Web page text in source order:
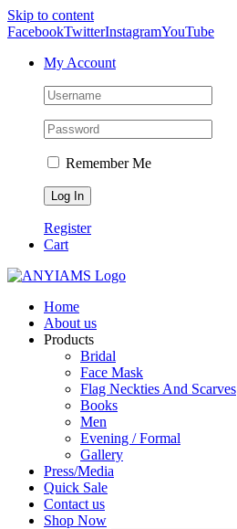
Skip to content
FacebookTwitterInstagramYouTube
My Account
Remember Me
Register
Cart
Home
About us
Products
Bridal
Face Mask
Flag Neckties And Scarves
Books
Men
Evening / Formal
Gallery
Press/Media
Quick Sale
Contact us
Shop Now